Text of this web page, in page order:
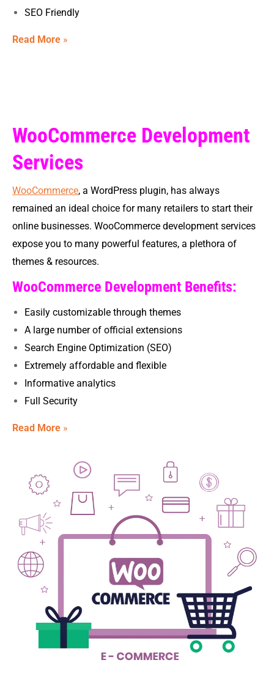
SEO Friendly
Read More »
WooCommerce Development
Services
WooCommerce, a WordPress plugin, has always
remained an ideal choice for many retailers to start their
online businesses. WooCommerce development services
expose you to many powerful features, a plethora of
themes & resources.
WooCommerce Development Benefits:
Easily customizable through themes
A large number of official extensions
Search Engine Optimization (SEO)
Extremely affordable and flexible
Informative analytics
Full Security
Read More »